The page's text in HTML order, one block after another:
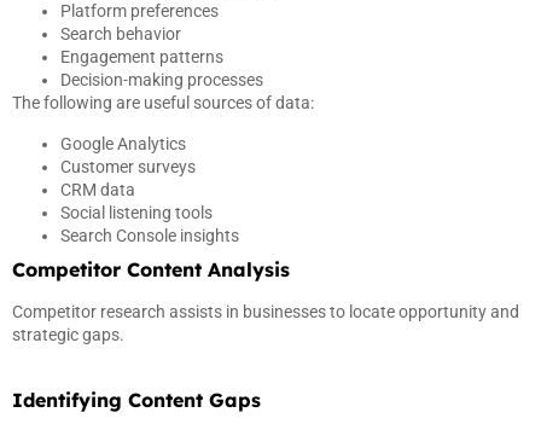
Platform preferences
Search behavior
Engagement patterns
Decision-making processes
The following are useful sources of data:
Google Analytics
Customer surveys
CRM data
Social listening tools
Search Console insights
Competitor Content Analysis
Competitor research assists in businesses to locate opportunity and
strategic gaps.
Identifying Content Gaps